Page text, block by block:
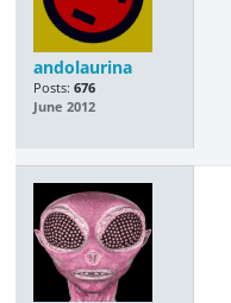
andolaurina
Posts: 676
June 2012